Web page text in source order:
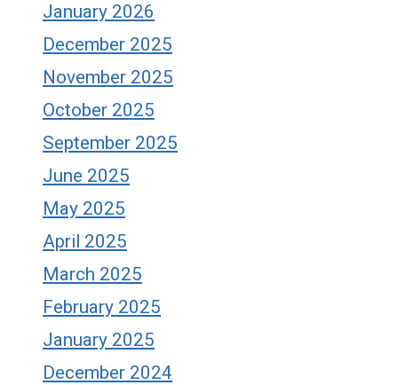
January 2026
December 2025
November 2025
October 2025
September 2025
June 2025
May 2025
April 2025
March 2025
February 2025
January 2025
December 2024